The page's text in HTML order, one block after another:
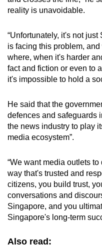
reality is unavoidable.
“Unfortunately, it's not
is facing this problem,
where, when it's harder
fact and fiction or even to
it's impossible to hold a
He said that the
defences and safeguards
the news industry to play
media ecosystem”.
“We want media outlets
way that's trusted and
citizens, you build trust,
conversations and
Singapore, and you
Singapore's long-term
Also read: